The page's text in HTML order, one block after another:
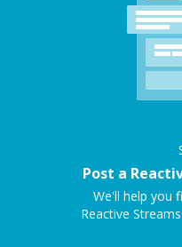
Post a
We'll help you
Reactive